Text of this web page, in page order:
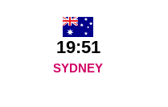
19:51
SYDNEY